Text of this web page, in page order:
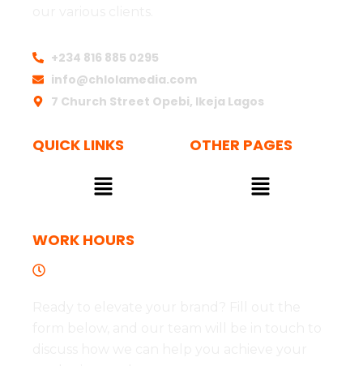
+234 816 885 0295
info@chlolamedia.com
7 Church Street Opebi, Ikeja Lagos
QUICK LINKS
Menu
OTHER PAGES
Menu
WORK HOURS